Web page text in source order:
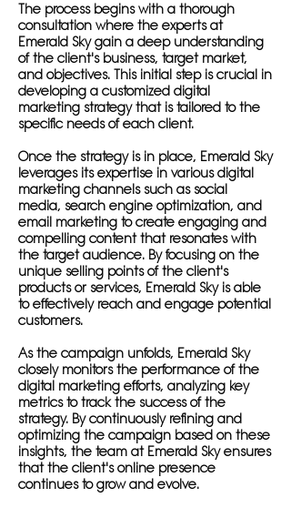
The process begins with a thorough
consultation where the experts at
Emerald Sky gain a deep understanding
of the client's business, target market,
and objectives. This initial step is crucial in
developing a customized digital
marketing strategy that is tailored to the
specific needs of each client.
Once the strategy is in place, Emerald Sky
leverages its expertise in various digital
marketing channels such as social
media, search engine optimization, and
email marketing to create engaging and
compelling content that resonates with
the target audience. By focusing on the
unique selling points of the client's
products or services, Emerald Sky is able
to effectively reach and engage potential
customers.
As the campaign unfolds, Emerald Sky
closely monitors the performance of the
digital marketing efforts, analyzing key
metrics to track the success of the
strategy. By continuously refining and
optimizing the campaign based on these
insights, the team at Emerald Sky ensures
that the client's online presence
continues to grow and evolve.